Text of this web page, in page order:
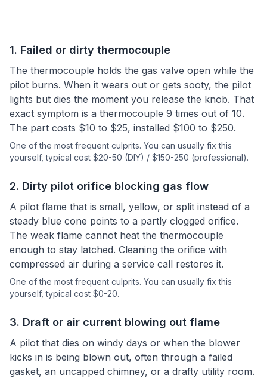
1. Failed or dirty thermocouple
The thermocouple holds the gas valve open while the
pilot burns. When it wears out or gets sooty, the pilot
lights but dies the moment you release the knob. That
exact symptom is a thermocouple 9 times out of 10.
The part costs $10 to $25, installed $100 to $250.
One of the most frequent culprits. You can usually fix this
yourself, typical cost $20-50 (DIY) / $150-250 (professional).
2. Dirty pilot orifice blocking gas flow
A pilot flame that is small, yellow, or split instead of a
steady blue cone points to a partly clogged orifice.
The weak flame cannot heat the thermocouple
enough to stay latched. Cleaning the orifice with
compressed air during a service call restores it.
One of the most frequent culprits. You can usually fix this
yourself, typical cost $0-20.
3. Draft or air current blowing out flame
A pilot that dies on windy days or when the blower
kicks in is being blown out, often through a failed
gasket, an uncapped chimney, or a drafty utility room.